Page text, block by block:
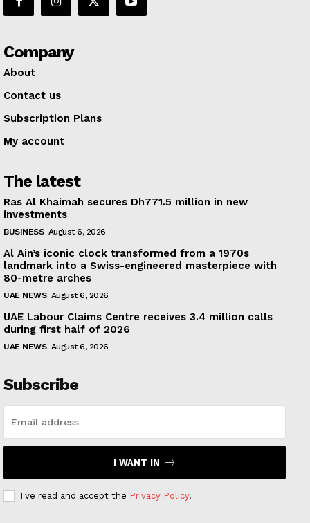
Company
About
Contact us
Subscription Plans
My account
The latest
Ras Al Khaimah secures Dh771.5 million in new
investments
BUSINESS August 6, 2026
Al Ain’s iconic clock transformed from a 1970s
landmark into a Swiss-engineered masterpiece with
80-metre arches
UAE NEWS August 6, 2026
UAE Labour Claims Centre receives 3.4 million calls
during first half of 2026
UAE NEWS August 6, 2026
Subscribe
I WANT IN
I've read and accept the Privacy Policy.